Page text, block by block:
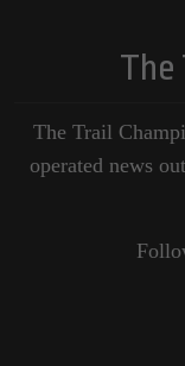
The
The Trail
operated news